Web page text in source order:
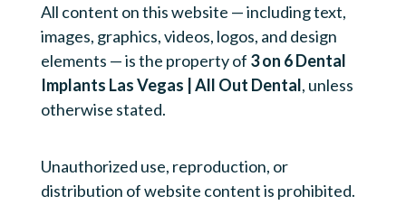
All content on this website — including text,
images, graphics, videos, logos, and design
elements — is the property of 3 on 6 Dental
Implants Las Vegas | All Out Dental, unless
otherwise stated.
Unauthorized use, reproduction, or
distribution of website content is prohibited.